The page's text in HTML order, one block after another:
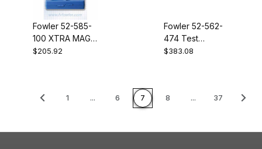
Fowler 52-585-
100 XTRA MAG
W/INDICATOR
$205.92
Fowler 52-562-
474 Test
Indicator
$383.08
1 ... 6 7 8 ... 37